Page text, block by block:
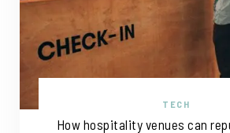
TECH
How hospitality venues can